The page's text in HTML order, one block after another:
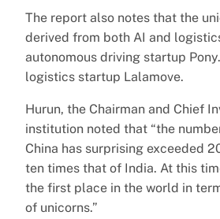
The report also notes that the
derived from both AI and
autonomous driving startup
logistics startup Lalamove.
Hurun, the Chairman and Chief
institution noted that “the
China has surprising exceeded
ten times that of India. At this
the first place in the world in
of unicorns.”